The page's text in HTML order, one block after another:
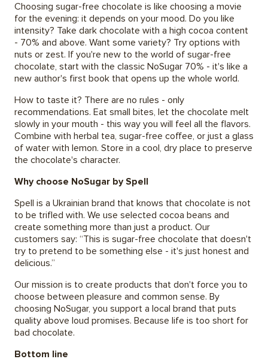
Choosing sugar-free chocolate is like choosing a movie
for the evening: it depends on your mood. Do you like
intensity? Take dark chocolate with a high cocoa content
- 70% and above. Want some variety? Try options with
nuts or zest. If you're new to the world of sugar-free
chocolate, start with the classic NoSugar 70% - it's like a
new author's first book that opens up the whole world.
How to taste it? There are no rules - only
recommendations. Eat small bites, let the chocolate melt
slowly in your mouth - this way you will feel all the flavors.
Combine with herbal tea, sugar-free coffee, or just a glass
of water with lemon. Store in a cool, dry place to preserve
the chocolate's character.
Why choose NoSugar by Spell
Spell is a Ukrainian brand that knows that chocolate is not
to be trifled with. We use selected cocoa beans and
create something more than just a product. Our
customers say: “This is sugar-free chocolate that doesn't
try to pretend to be something else - it's just honest and
delicious.”
Our mission is to create products that don't force you to
choose between pleasure and common sense. By
choosing NoSugar, you support a local brand that puts
quality above loud promises. Because life is too short for
bad chocolate.
Bottom line